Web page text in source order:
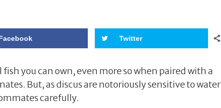
Twitter
you can own, even more so when paired with a
But, as discus are notoriously sensitive to water
carefully.